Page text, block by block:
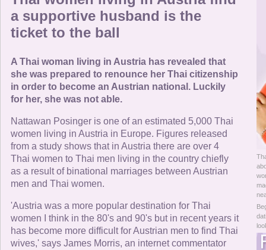
How it Works
Site Tour
Contact Us
Online Now
Women Online
Men Online
a supportive husband is the
ticket to the ball
A Thai woman living in Austria has revealed that
she was prepared to renounce her Thai citizenship
in order to become an Austrian national. Luckily
for her, she was not able.
Nattawan Posinger is one of an estimated 5,000 Thai
women living in Austria in Europe. Figures released
from a study shows that in Austria there are over 4
Thai women to Thai men living in the country chiefly
as a result of binational marriages between Austrian
men and Thai women.
'Austria was a more popular destination for Thai
women I think in the 80's and 90's but in recent years it
has become more difficult for Austrian men to find Thai
wives,' says James Morris, an internet commentator